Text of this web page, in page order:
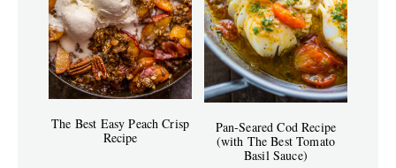
The Best Easy Peach Crisp
Recipe
Pan-Seared Cod Recipe
(with The Best Tomato
Basil Sauce)